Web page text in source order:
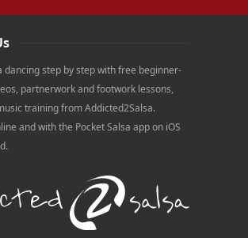
dancing step by step with free beginner-
partnerwork and footwork lessons,
training from Addicted2Salsa.
and with the Pocket Salsa app on iOS